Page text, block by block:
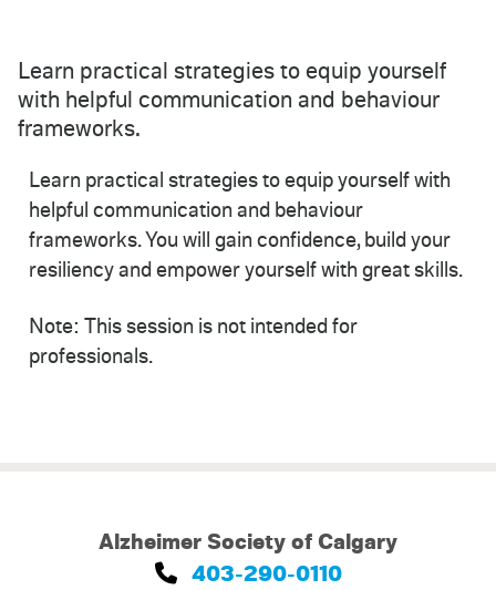
Learn practical strategies to equip yourself
with helpful communication and behaviour
frameworks.
Learn practical strategies to equip yourself with
helpful communication and behaviour
frameworks. You will gain confidence, build your
resiliency and empower yourself with great skills.
Note: This session is not intended for
professionals.
Alzheimer Society of Calgary
403-290-0110